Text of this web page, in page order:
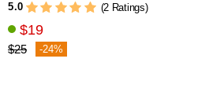
5.0 (2 Ratings)
$19
$25 -24%